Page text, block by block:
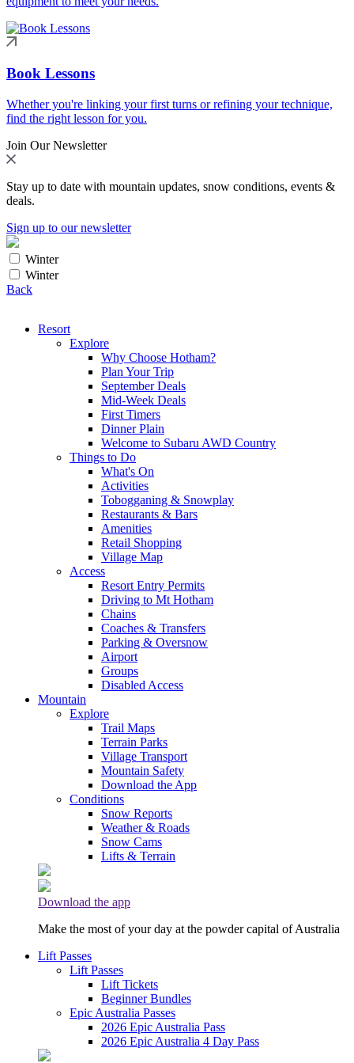
Book Lessons
Whether you're linking your first turns or refining your technique,
find the right lesson for you.
Join Our Newsletter
Stay up to date with mountain updates, snow conditions, events &
deals.
Sign up to our newsletter
Winter
Winter
Back
Resort
Explore
Why Choose Hotham?
Plan Your Trip
September Deals
Mid-Week Deals
First Timers
Dinner Plain
Welcome to Subaru AWD Country
Things to Do
What's On
Activities
Tobogganing & Snowplay
Restaurants & Bars
Amenities
Retail Shopping
Village Map
Access
Resort Entry Permits
Driving to Mt Hotham
Chains
Coaches & Transfers
Parking & Oversnow
Airport
Groups
Disabled Access
Mountain
Explore
Trail Maps
Terrain Parks
Village Transport
Mountain Safety
Download the App
Conditions
Snow Reports
Weather & Roads
Snow Cams
Lifts & Terrain
Download the app
Make the most of your day at the powder capital of Australia
Lift Passes
Lift Passes
Lift Tickets
Beginner Bundles
Epic Australia Passes
2026 Epic Australia Pass
2026 Epic Australia 4 Day Pass